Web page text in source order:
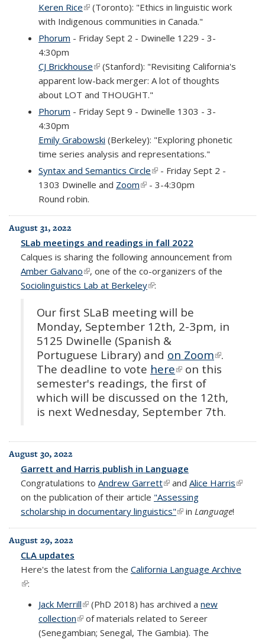
Keren Rice(link is external)
(Toronto): "Ethics in linguistic work
with Indigenous communities in Canada."
Phorum - Friday Sept 2 - Dwinelle 1229 - 3-
4:30pm
CJ Brickhouse(link is external)
(Stanford): "Revisiting California's
apparent low-back merger: A lot of thoughts
about LOT and THOUGHT."
Phorum - Friday Sept 9 - Dwinelle 1303 - 3-
4:30pm
Emily Grabowski (Berkeley): "Exploring phonetic
time series analysis and representations."
Syntax and Semantics Circle(link is external)
- Friday Sept 2 -
1303 Dwinelle and Zoom(link is external)
- 3-4:30pm
Round robin.
August 31, 2022
SLab meetings and readings in fall 2022
Calques is sharing the following announcement from
Amber Galvano(link is external)
, one of the co-organizers of the
Sociolinguistics Lab at Berkeley(link is external)
:
Our first SLaB meeting will be
Monday, September 12th, 2-3pm, in
5125 Dwinelle (Spanish &
Portuguese Library) and on Zoom(link is
external)
.
The deadline to vote here(link is external)
on this
semester's readings, the first of
which will be discussed on the 12th,
is next Wednesday, September 7th.
August 30, 2022
Garrett and Harris publish in Language
Congratulations to Andrew Garrett(link is external)
and Alice Harris(link is
on the publication of their article "Assessing
scholarship in documentary linguistics"(link is external)
in Language!
August 29, 2022
CLA updates
Here's the latest from the California Language Archive
(link is external)
:
Jack Merrill(link is external)
(PhD 2018) has archived a new
collection(link is external)
of materials related to Sereer
(Senegambian; Senegal, The Gambia). The